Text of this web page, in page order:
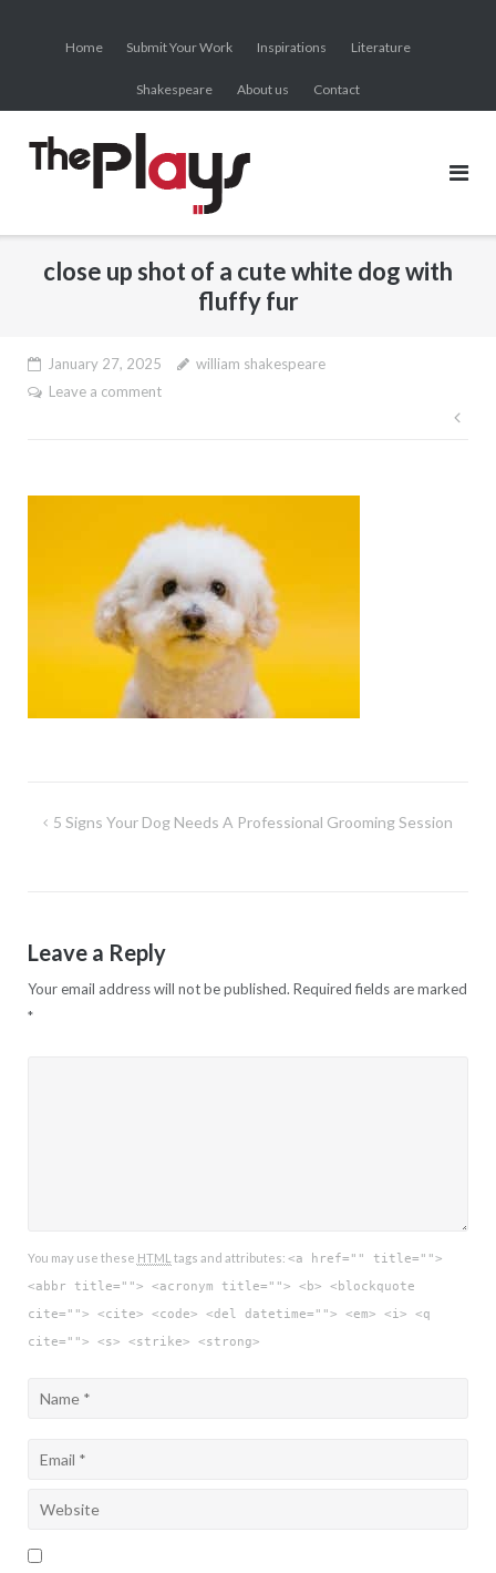
Home Submit Your Work Inspirations Literature
Shakespeare About us Contact
close up shot of a cute white dog with
fluffy fur
January 27, 2025
william shakespeare
Leave a comment
Post
5 Signs Your Dog Needs A Professional Grooming Session
Leave a Reply
Your email address will not be published. Required fields are marked
*
You may use these HTML tags and attributes: <a href="" title="">
<abbr title=""> <acronym title=""> <b> <blockquote
cite=""> <cite> <code> <del datetime=""> <em> <i> <q
cite=""> <s> <strike> <strong>